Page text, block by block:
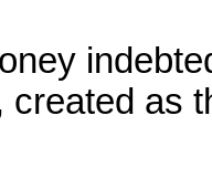
created as